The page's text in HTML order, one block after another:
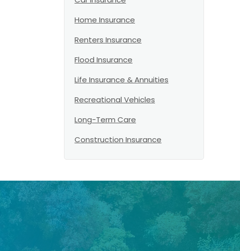
Home Insurance
Renters Insurance
Flood Insurance
Life Insurance & Annuities
Recreational Vehicles
Long-Term Care
Construction Insurance